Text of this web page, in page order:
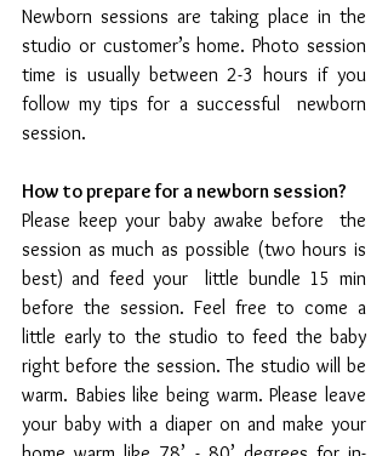
Newborn sessions are taking place in the
studio or customer’s home. Photo session
time is usually between 2-3 hours if you
follow my tips for a successful  newborn
session.
How to prepare for a newborn session?
Please keep your baby awake before  the
session as much as possible (two hours is
best) and feed your  little bundle 15 min
before the session. Feel free to come a
little early to the studio to feed the baby
right before the session. The studio will be
warm. Babies like being warm. Please leave
your baby with a diaper on and make your